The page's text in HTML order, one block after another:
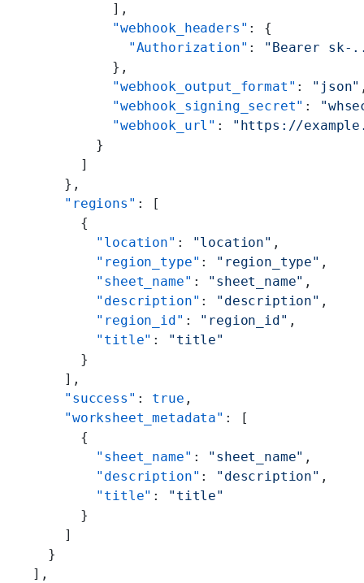
            ],
            "webhook_headers"
: {
              "Authorization"
: "Bearer
            },
            "webhook_output_format"
: "json"
            "webhook_signing_secret"
:
            "webhook_url"
:
"https://
          }
        ]
      },
      "regions"
: [
        {
          "location"
: "location" ,
          "region_type"
: "region_type" ,
          "sheet_name"
: "sheet_name" ,
          "description"
: "description" ,
          "region_id"
: "region_id" ,
          "title"
:
"title"
        }
      ],
      "success"
: true ,
      "worksheet_metadata"
: [
        {
          "sheet_name"
: "sheet_name" ,
          "description"
: "description" ,
          "title"
:
"title"
        }
      ]
    }
  ],